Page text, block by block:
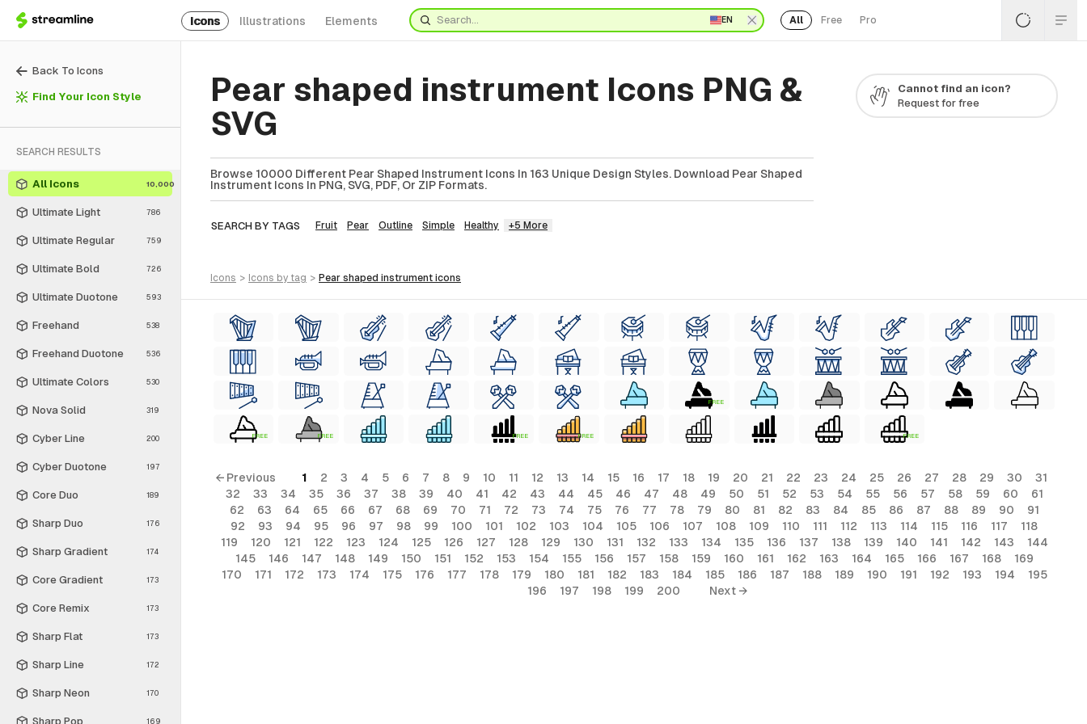
Icons Illustrations Elements EN All Free Pro
Back To Icons
Find Your Icon Style
SEARCH RESULTS
All Icons 10,000
Ultimate Light 786
Ultimate Regular 759
Ultimate Bold 726
Ultimate Duotone 593
Freehand 538
Freehand Duotone 536
Ultimate Colors 530
Nova Solid 319
Cyber Line 200
Cyber Duotone 197
Core Duo 189
Sharp Duo 176
Sharp Gradient 174
Core Gradient 173
Core Remix 173
Sharp Flat 173
Sharp Line 172
Sharp Neon 170
Sharp Pop 169
Pear shaped instrument Icons PNG &
SVG
Browse 10000 Different Pear Shaped Instrument Icons In 163 Unique Design Styles. Download Pear Shaped
Instrument Icons In PNG, SVG, PDF, Or ZIP Formats.
SEARCH BY TAGS Fruit Pear Outline Simple Healthy +5 More
Cannot find an icon?
Request for free
icons > icons by tag > pear shaped instrument icons
FREE
FREE FREE FREE FREE FREE
← Previous 1 2 3 4 5 6 7 8 9 10 11 12 13 14 15 16 17 18 19 20 21 22 23 24 25 26 27 28 29 30
31
32
33 34 35 36 37 38 39 40 41 42 43 44 45 46 47 48 49 50 51 52 53 54 55 56 57 58 59 60
61
62
63 64 65 66 67 68 69 70 71 72 73 74 75 76 77 78 79 80 81 82 83 84 85 86 87 88 89 90
91
92
93 94 95 96 97 98 99 100 101 102 103 104 105 106 107 108 109 110 111 112 113 114 115 116 117
118
119
120 121 122 123 124 125 126 127 128 129 130 131 132 133 134 135 136 137 138 139 140 141 142 143
144
145
146 147 148 149 150 151 152 153 154 155 156 157 158 159 160 161 162 163 164 165 166 167 168
169
170
171 172 173 174 175 176 177 178 179 180 181 182 183 184 185 186 187 188 189 190 191 192 193 194
195
196
197 198 199 200 Next →